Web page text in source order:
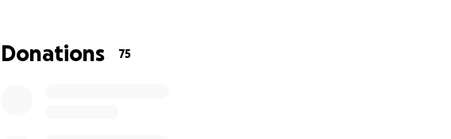
Midlands Air Ambulance
Donations 75